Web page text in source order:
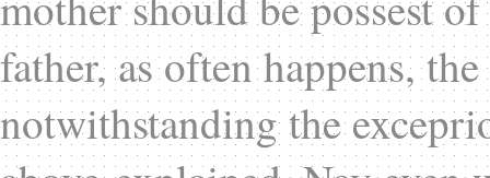
father, as often happens,
notwithstanding the